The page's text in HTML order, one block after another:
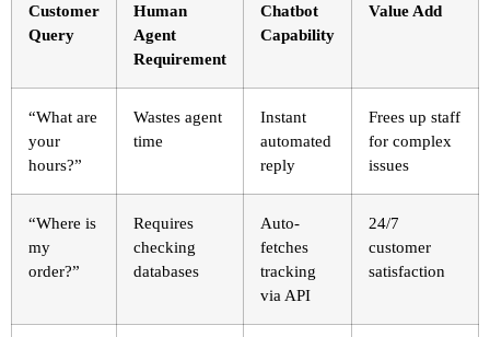
Customer
Query
Human
Agent
Requirement
Chatbot
Capability
Value Add
“What are
your
hours?”
Wastes agent
time
Instant
automated
reply
Frees up staff
for complex
issues
“Where is
my
order?”
Requires
checking
databases
Auto-
fetches
tracking
via API
24/7
customer
satisfaction